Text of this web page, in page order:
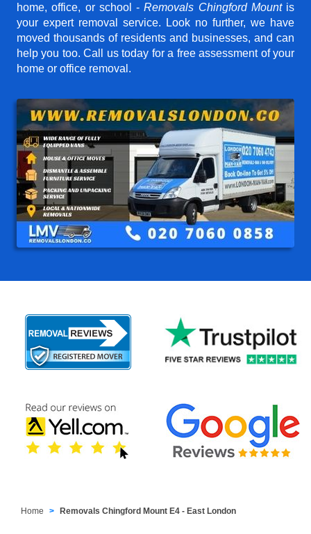
home, office, or school -Removals Chingford Mountis
your expert removal service. Look no further, we have
moved thousands of residents and businesses, and can
help you too. Call us today for a free assessment of your
home or office removal.
Home Removals Chingford Mount E4 - East London